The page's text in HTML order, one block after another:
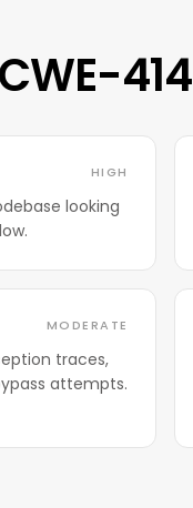
414
HIGH
looking
MODERATE
traces,
attempts.